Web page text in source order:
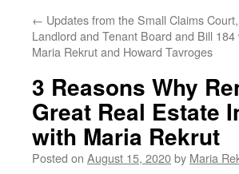
← Updates from the Small Claims
Landlord and Tenant Board and Bill 184
Maria Rekrut and Howard Tavroges
3 Reasons Why
Great Real Estate
with Maria Rekrut
Posted on August 15, 2020by Maria